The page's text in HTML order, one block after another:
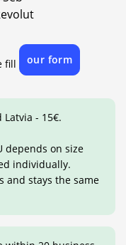
fill our form
- 15€.
depends on size
individually.
and stays the same